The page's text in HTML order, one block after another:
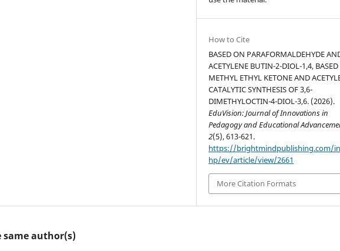
How to Cite
BASED ON PARAFORMALDEHYDE
ACETYLENE BUTIN-2-DIOL-1,4,
METHYL ETHYL KETONE AND
CATALYTIC SYNTHESIS OF 3,6-
DIMETHYLOCTIN-4-DIOL-3,6. (2026).
EduVision: Journal of Innovations in
Pedagogy and Educational
2(5), 613-621.
https://brightmindpublishing.com/
hp/ev/article/view/2661
More Citation Formats
same author(s)